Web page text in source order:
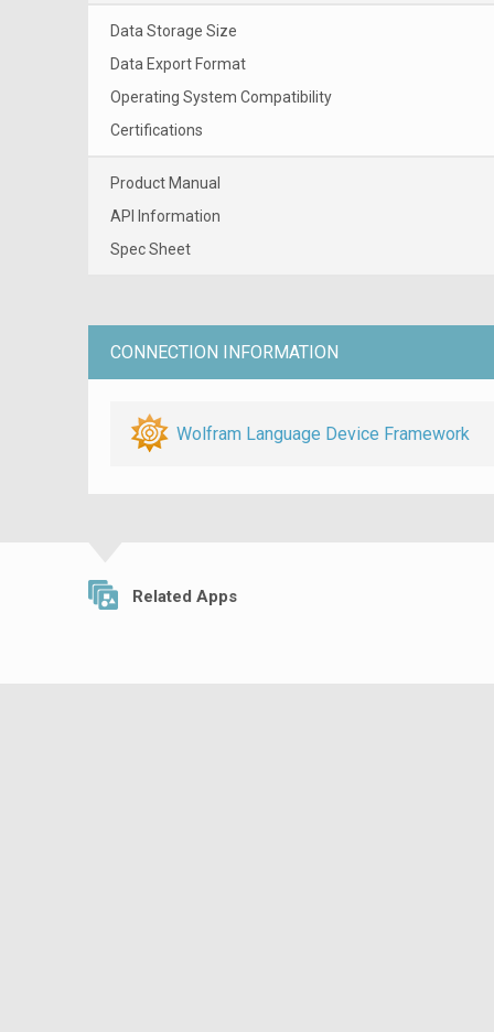
Data Storage Size
Data Export Format
Operating System Compatibility
Certifications
Product Manual
API Information
Spec Sheet
CONNECTION INFORMATION
Wolfram Language Device Framework
Related Apps